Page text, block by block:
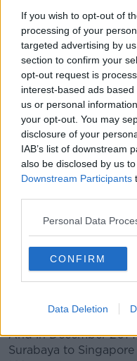
If you wish to opt-out of
processing of your
targeted advertising by
section to confirm your
opt-out request is
interest-based ads
us or personal
your opt-out. You may
disclosure of your
IAB’s list of downstream
also be disclosed by us
Downstream Participants
Personal Data
CONFIRM
Data Deletion
Photo/Dita Alangkara
Tracking service
the flight "lost more
than one minute"
Sriwijaya Air
the plane, which was
used by airlines in the
He also revealed it
without issue.
The missing plane is
model involved in two
the first of which
Lion Air 737 MAX
everyone on board.
And in December
Surabaya to